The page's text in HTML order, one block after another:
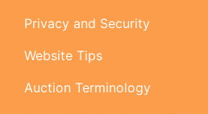
Privacy and Security
Website Tips
Auction Terminology